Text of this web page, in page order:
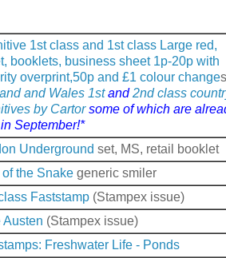
1st class and 1st class Large red,
booklets, business sheet 1p-20p with
overprint,50p and £1 colour changes
and Wales 1stand2nd class
by Cartorsome of which are
September!*
Underground set, MS, retail booklet
of the Snake generic smiler
Faststamp (Stampex issue)
Austen (Stampex issue)
Freshwater Life - Ponds